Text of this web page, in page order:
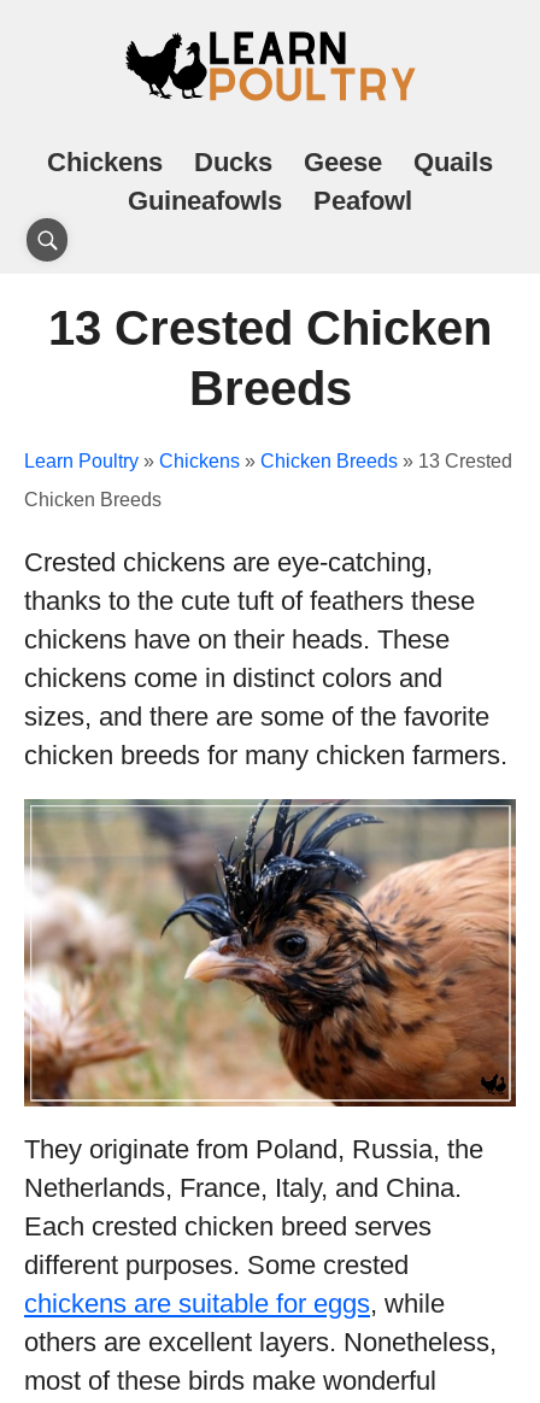
Chickens Ducks Geese
Quails
Guineafowls
Peafowl
13 Crested Chicken
Breeds
Learn Poultry » Chickens » Chicken Breeds » 13 Crested
Chicken Breeds
Crested chickens are eye-catching,
thanks to the cute tuft of feathers these
chickens have on their heads. These
chickens come in distinct colors and
sizes, and there are some of the favorite
chicken breeds for many chicken farmers.
They originate from Poland, Russia, the
Netherlands, France, Italy, and China.
Each crested chicken breed serves
different purposes. Some crested
chickens are suitable for eggs, while
others are excellent layers. Nonetheless,
most of these birds make wonderful